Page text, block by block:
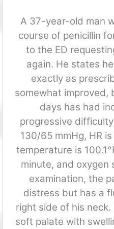
A 37-year-old man
course of penicillin
to the ED
again. He states
exactly as
somewhat improved,
days has had
progressive
130/65 mmHg, HR
temperature is
minute, and oxygen
examination, the
distress but has a
right side of his neck.
soft palate with